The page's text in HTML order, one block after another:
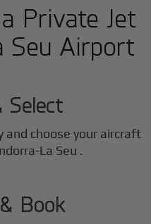
Private Jet
Seu Airport
Select
and choose your aircraft
La Seu .
Book